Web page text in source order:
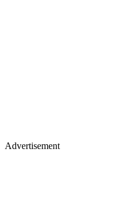
Advertisement